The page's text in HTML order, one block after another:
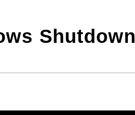
Shutdown